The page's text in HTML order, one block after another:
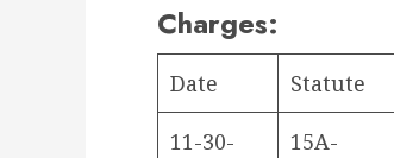
Charges:
Date Statute
11-30-
15A-